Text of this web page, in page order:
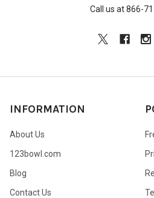
Call us at 866-
INFORMATION
About Us
123bowl.com
Blog
Contact Us